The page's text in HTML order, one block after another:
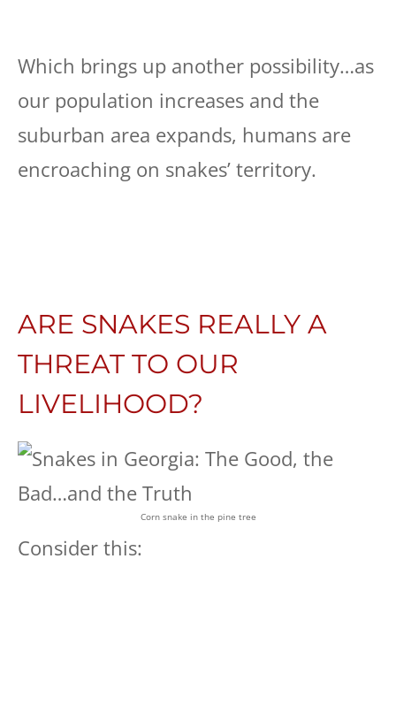
Which brings up another possibility…as
our population increases and the
suburban area expands, humans are
encroaching on snakes’ territory.
ARE SNAKES REALLY A
THREAT TO OUR
LIVELIHOOD?
Corn snake in the pine tree
Consider this: